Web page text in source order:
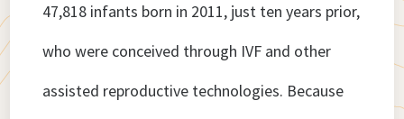
47,818 infants born in 2011, just ten years prior,
who were conceived through IVF and other
assisted reproductive technologies. Because